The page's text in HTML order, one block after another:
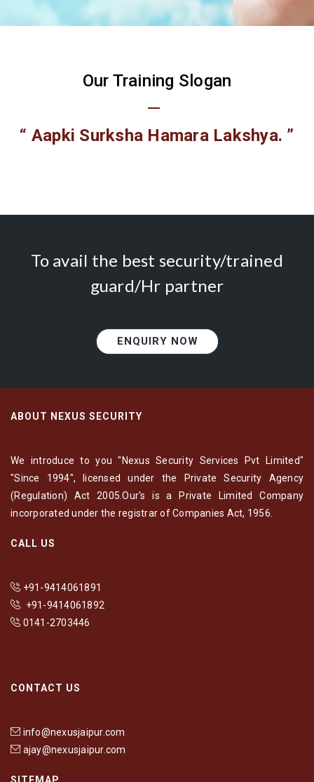
Our Training Slogan
“ Aapki Surksha Hamara Lakshya. ”
To avail the best security/trained
guard/Hr partner
ENQUIRY NOW
ABOUT NEXUS SECURITY
We introduce to you "Nexus Security Services Pvt Limited"
"Since 1994", licensed under the Private Security Agency
(Regulation) Act 2005.Our's is a Private Limited Company
incorporated under the registrar of Companies Act, 1956.
CALL US
+91-9414061891
+91-9414061892
0141-2703446
CONTACT US
info@nexusjaipur.com
ajay@nexusjaipur.com
SITEMAP